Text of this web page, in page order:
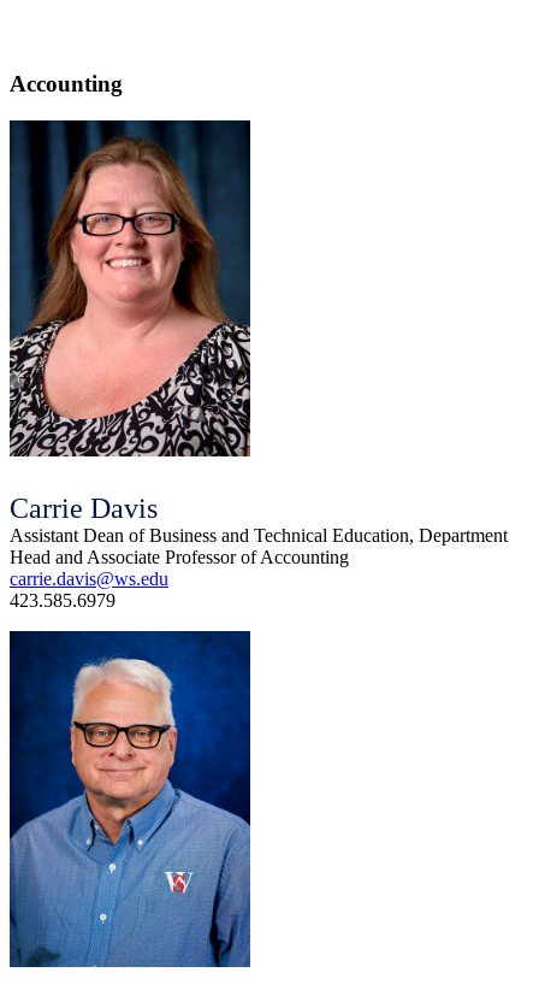
Accounting
Carrie Davis
Assistant Dean of Business and Technical Education, Department
Head and Associate Professor of Accounting
carrie.davis@ws.edu
423.585.6979